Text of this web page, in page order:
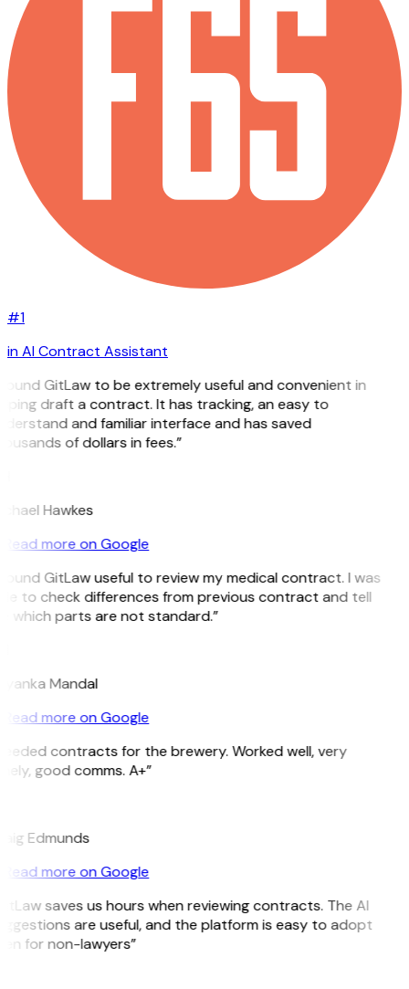
#1
in AI Contract Assistant
GitLaw to be extremely useful and convenient in
draft a contract. It has tracking, an easy to
and familiar interface and has saved
of dollars in fees.”
Hawkes
Read more on Google
GitLaw useful to review my medical contract. I was
to check differences from previous contract and tell
which parts are not standard.”
Mandal
Read more on Google
contracts for the brewery. Worked well, very
good comms. A+”
Edmunds
Read more on Google
saves us hours when reviewing contracts. The AI
are useful, and the platform is easy to adopt
for non-lawyers”